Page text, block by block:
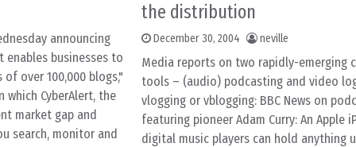
announcing
enables businesses to
over 100,000 blogs,"
which CyberAlert, the
market gap and
search, monitor and
the distribution
December 30, 2004 neville
Media reports on two rapidly-emerging
tools – (audio) podcasting and video
vlogging or vblogging: BBC News on
featuring pioneer Adam Curry: An Apple
digital music players can hold anything